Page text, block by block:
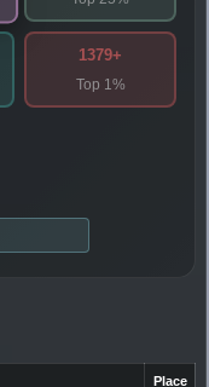
1379+
Top 1%
Place